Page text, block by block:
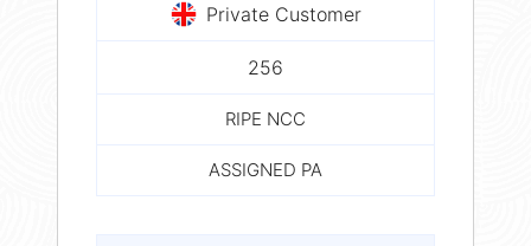
Private Customer
256
RIPE NCC
ASSIGNED PA